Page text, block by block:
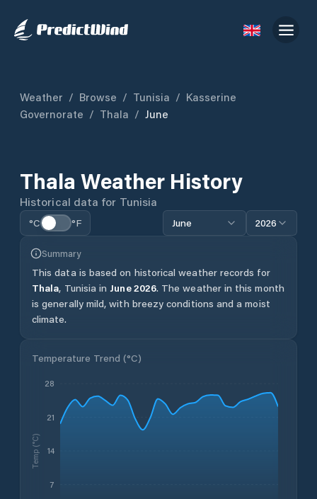
Weather / Browse / Tunisia / Kasserine
Governorate / Thala / June
Thala Weather History
Historical data for Tunisia
°C °F June 2026
Summary
This data is based on historical weather records for
Thala, Tunisia in June2026. The weather in this month
is generally mild, with breezy conditions and a moist
climate.
Temperature Trend (°C)
7
14
21
28
Temp (°C)